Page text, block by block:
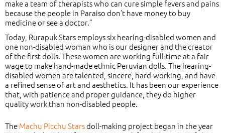
make a team of therapists who can cure simple fevers and pains
because the people in Paraiso don’t have money to buy
medicine or see a doctor.”
Today, Rurapuk Stars employs six hearing-disabled women and
one non-disabled woman who is our designer and the creator
of the first dolls. These women are working full-time at a fair
wage to make hand-made ethnic Peruvian dolls. The hearing-
disabled women are talented, sincere, hard-working, and have
a refined sense of art and aesthetics. It has been our experience
that, with patience and proper guidance, they do higher
quality work than non-disabled people.
TheMachu Picchu Starsdoll-making project began in the year